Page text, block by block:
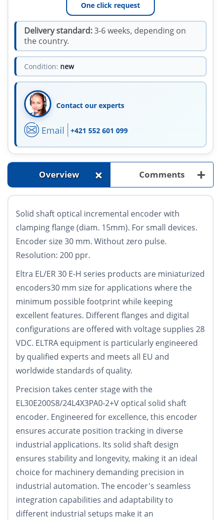
One click request
Delivery standard:3-6 weeks, depending on
the country.
Condition: new
Contact our experts
Email +421 552 601 099
Overview + Comments +
Solid shaft optical incremental encoder with
clamping flange (diam. 15mm). For small devices.
Encoder size 30 mm. Without zero pulse.
Resolution: 200 ppr.
Eltra EL/ER 30 E-H series products are miniaturized
encoders30 mm size for applications where the
minimum possible footprint while keeping
excellent features. Different flanges and digital
configurations are offered with voltage supplies 28
VDC. ELTRA equipment is particularly engineered
by qualified experts and meets all EU and
worldwide standards of quality.
Precision takes center stage with the
EL30E200S8/24L4X3PA0-2+V optical solid shaft
encoder. Engineered for excellence, this encoder
ensures accurate position tracking in diverse
industrial applications. Its solid shaft design
ensures stability and longevity, making it an ideal
choice for machinery demanding precision in
industrial automation. The encoder's seamless
integration capabilities and adaptability to
different industrial setups make it an